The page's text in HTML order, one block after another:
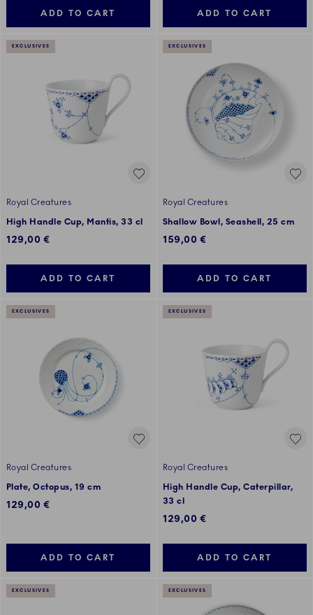
ADD TO CART ADD TO CART
EXCLUSIVES
Royal Creatures
High Handle Cup, Mantis, 33 cl
129,00 €
ADD TO CART
EXCLUSIVES
Royal Creatures
Shallow Bowl, Seashell, 25 cm
159,00 €
ADD TO CART
EXCLUSIVES
Royal Creatures
Plate, Octopus, 19 cm
129,00 €
ADD TO CART
EXCLUSIVES
Royal Creatures
High Handle Cup, Caterpillar,
33 cl
129,00 €
ADD TO CART
EXCLUSIVES EXCLUSIVES